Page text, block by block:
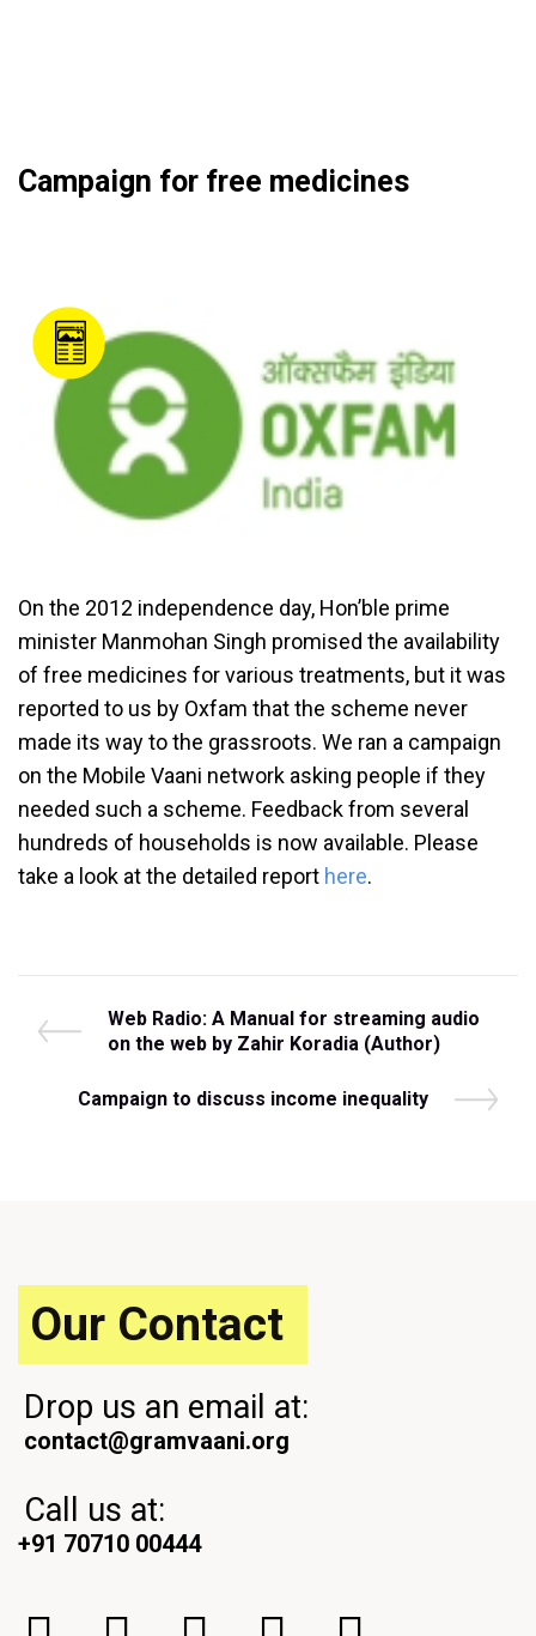
Campaign for free medicines
On the 2012 independence day, Hon’ble prime
minister Manmohan Singh promised the availability
of free medicines for various treatments, but it was
reported to us by Oxfam that the scheme never
made its way to the grassroots. We ran a campaign
on the Mobile Vaani network asking people if they
needed such a scheme. Feedback from several
hundreds of households is now available. Please
take a look at the detailed report here.
Post
navigation
P
r
v
Web Radio: A Manual for streaming audio
on the web by Zahir Koradia (Author)
N
Campaign to discuss income inequality
Our Contact
Drop us an email at:
contact@gramvaani.org
Call us at:
+91 70710 00444